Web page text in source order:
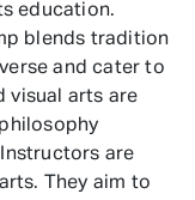
education.
blends tradition
and cater to
visual arts are
are
They aim to